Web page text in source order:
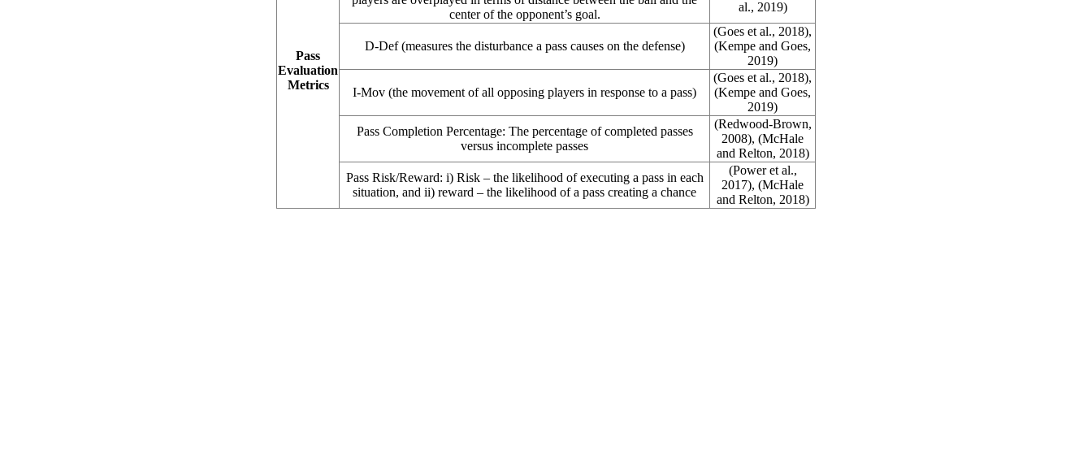
Pass
Evaluation
Metrics
center of the opponent’s goal.
al., 2019)
D-Def(measures the disturbance a pass causes on the defense)
(Goes et al., 2018),
(Kempe and Goes,
2019)
I-Mov (the movement of all opposing players in response to a pass)
(Goes et al., 2018),
(Kempe and Goes,
2019)
Pass Completion Percentage: The percentage of completed passes
versus incomplete passes
(Redwood-Brown,
2008), (McHale
and Relton, 2018)
Pass Risk/Reward: i)Risk – the likelihood of executing a pass in each
situation, and ii) reward – the likelihood of a pass creating a chance
(Power et al.,
2017), (McHale
and Relton, 2018)